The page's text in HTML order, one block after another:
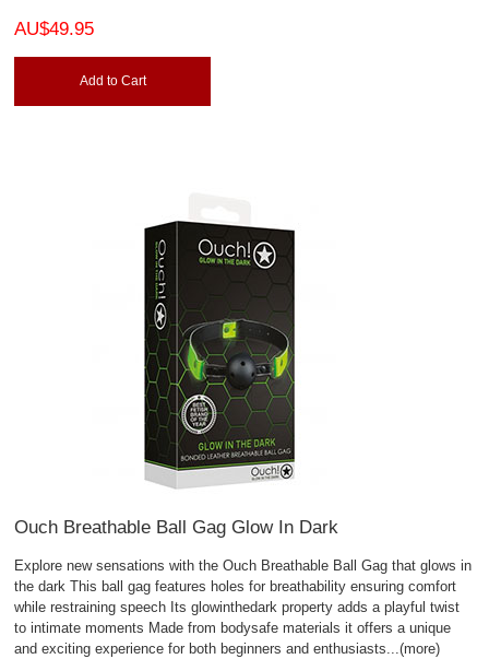
AU$49.95
Add to Cart
Ouch Breathable Ball Gag Glow In Dark
Explore new sensations with the Ouch Breathable Ball Gag that glows in
the dark This ball gag features holes for breathability ensuring comfort
while restraining speech Its glowinthedark property adds a playful twist
to intimate moments Made from bodysafe materials it offers a unique
and exciting experience for both beginners and enthusiasts...(more)